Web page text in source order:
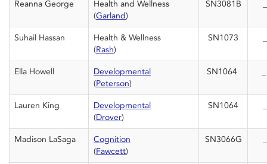
Reanna George
Health and Wellness
(Garland)
SN3081B
Suhail Hassan
Health & Wellness
(Rash)
SN1073
Ella Howell
Developmental
(Peterson)
SN1064
Lauren King
Developmental
(Drover)
SN1064
Madison LaSaga
Cognition
(Fawcett)
SN3066G